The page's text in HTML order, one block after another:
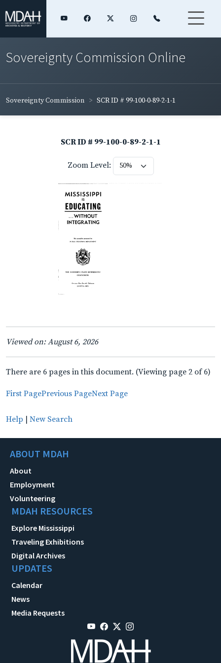
Sovereignty Commission Online
Sovereignty Commission SCR ID # 99-100-0-89-2-1-1
SCR ID # 99-100-0-89-2-1-1
Zoom Level:
Viewed on: August 6, 2026
There are 6 pages in this document. (Viewing page 2 of 6)
First PagePrevious PageNext Page
Help | New Search
ABOUT MDAH
About
Employment
Volunteering
MDAH RESOURCES
Explore Mississippi
Traveling Exhibitions
Digital Archives
UPDATES
Calendar
News
Media Requests